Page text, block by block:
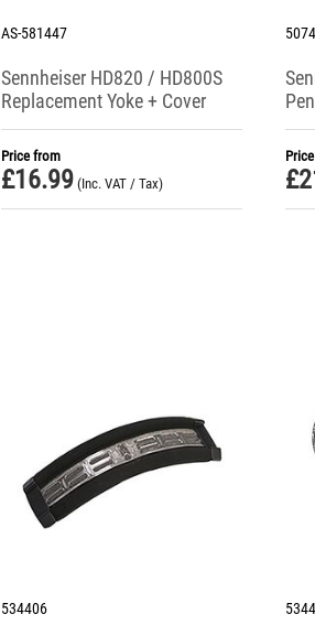
AS-581447
Sennheiser HD820 / HD800S
Replacement Yoke + Cover
(Left Side)
Price from
£16.99 (Inc. VAT / Tax) £
534406